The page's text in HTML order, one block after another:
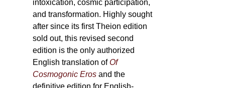
intoxication, cosmic participation,
and transformation. Highly sought
after since its first Theion edition
sold out, this revised second
edition is the only authorized
English translation ofOf
Cosmogonic Eros and the
definitive edition for English-